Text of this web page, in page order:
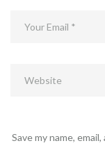
Save my name,